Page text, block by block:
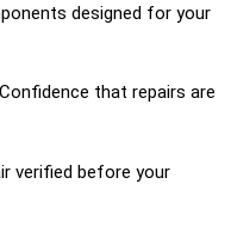
designed for your
Confidence that repairs are
verified before your